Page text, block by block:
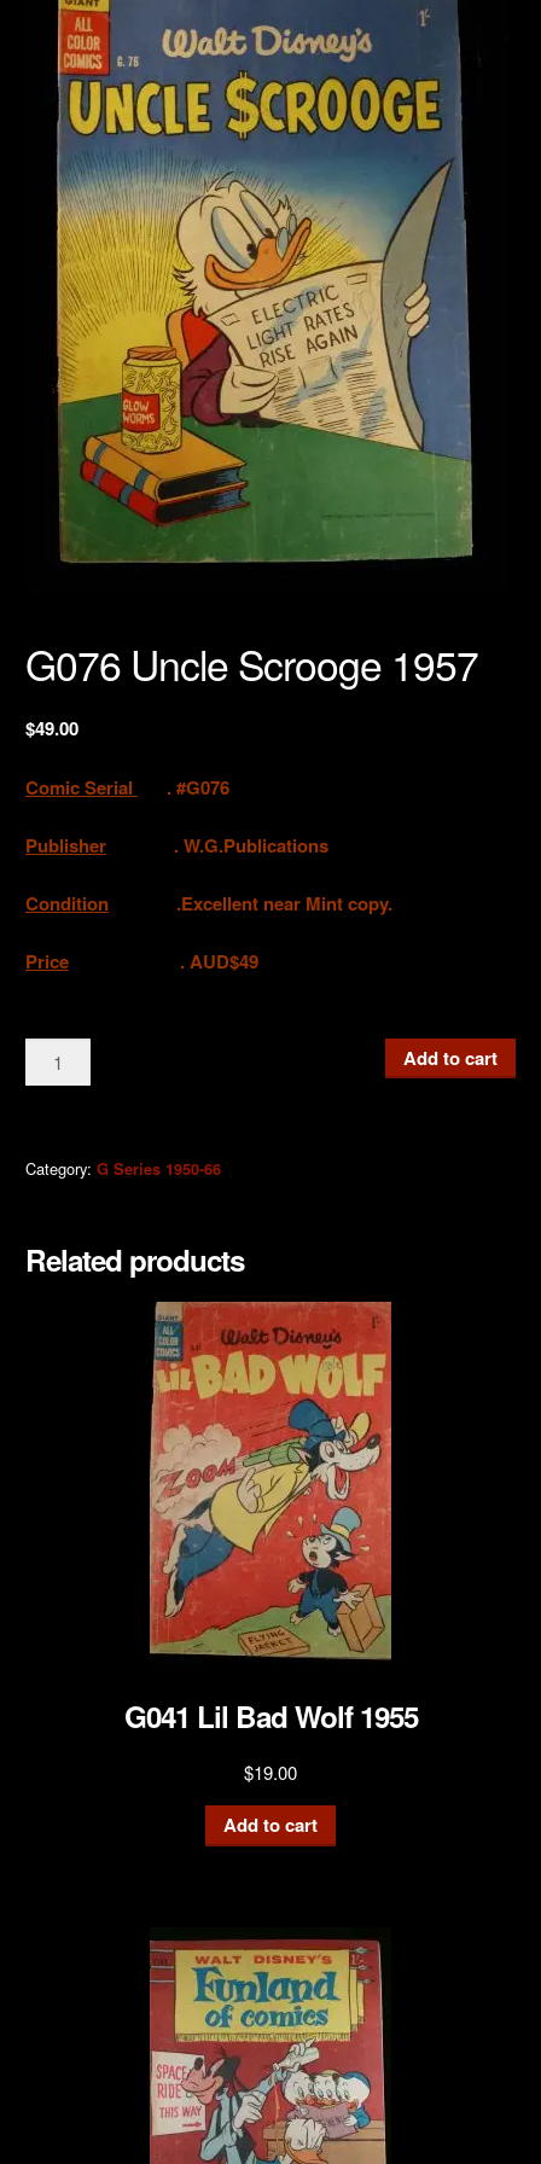
G076 Uncle Scrooge 1957
$49.00
Comic Serial . #G076
Publisher.W.G.Publications
Condition.Excellent near Mint copy.
Price . AUD$49
G076
Uncle
quantity
Add to cart
Category: G Series 1950-66
Related products
G041 Lil Bad Wolf 1955
$19.00
Add to cart